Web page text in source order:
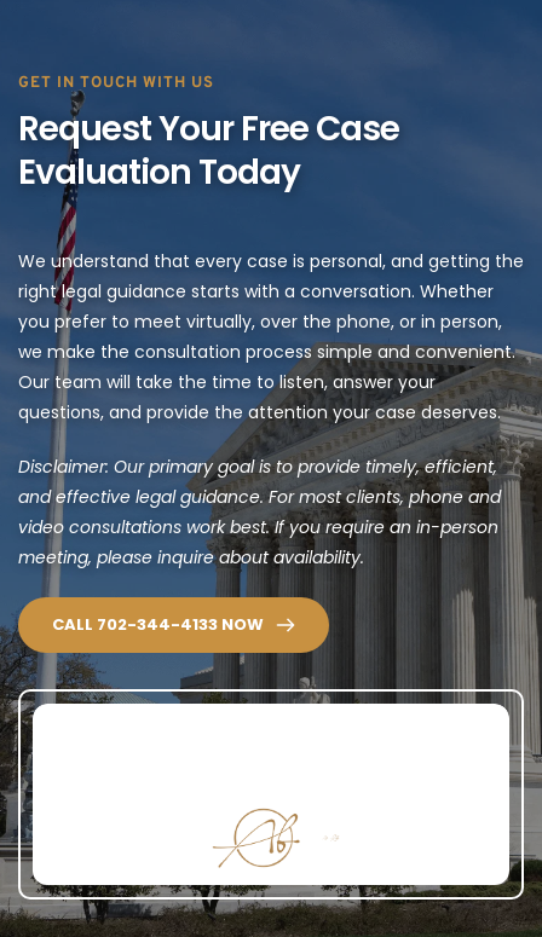
GET IN TOUCH WITH US
Request Your Free Case
Evaluation Today
We understand that every case is personal, and getting the
right legal guidance starts with a conversation. Whether
you prefer to meet virtually, over the phone, or in person,
we make the consultation process simple and convenient.
Our team will take the time to listen, answer your
questions, and provide the attention your case deserves.
Disclaimer: Our primary goal is to provide timely, efficient,
and effective legal guidance. For most clients, phone and
video consultations work best. If you require an in-person
meeting, please inquire about availability.
CALL 702-344-4133 NOW